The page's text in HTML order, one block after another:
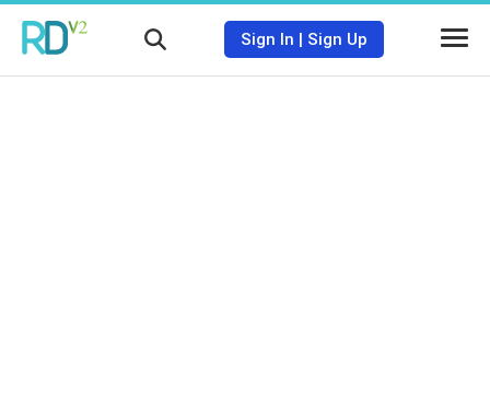
Sign In | Sign Up